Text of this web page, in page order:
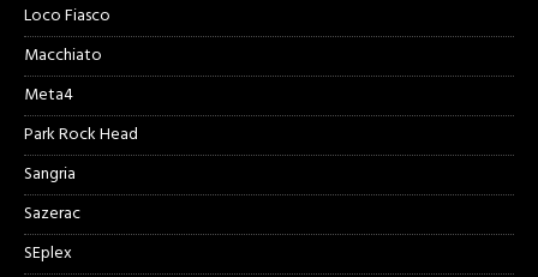
Loco Fiasco
Macchiato
Meta4
Park Rock Head
Sangria
Sazerac
SEplex